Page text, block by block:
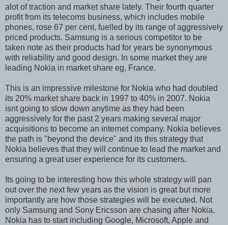
alot of traction and market share lately. Their fourth quarter
profit from its telecoms business, which includes mobile
phones, rose 67 per cent, fuelled by its range of aggressively
priced products. Samsung is a serious competitor to be
taken note as their products had for years be synonymous
with reliability and good design. In some market they are
leading Nokia in market share eg, France.
This is an impressive milestone for Nokia who had doubled
its 20% market share back in 1997 to 40% in 2007. Nokia
isnt going to slow down anytime as they had been
aggressively for the past 2 years making several major
acquisitions to become an internet company. Nokia believes
the path is "beyond the device" and its this strategy that
Nokia believes that they will continue to lead the market and
ensuring a great user experience for its customers.
Its going to be interesting how this whole strategy will pan
out over the next few years as the vision is great but more
importantly are how those strategies will be executed. Not
only Samsung and Sony Ericsson are chasing after Nokia,
Nokia has to start including Google, Microsoft, Apple and